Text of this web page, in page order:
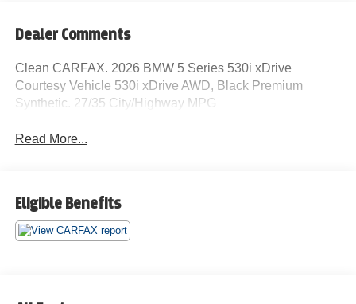
Dealer Comments
Clean CARFAX. 2026 BMW 5 Series 530i xDrive
Courtesy Vehicle 530i xDrive AWD, Black Premium
Synthetic. 27/35 City/Highway MPG
Read More...
Eligible Benefits